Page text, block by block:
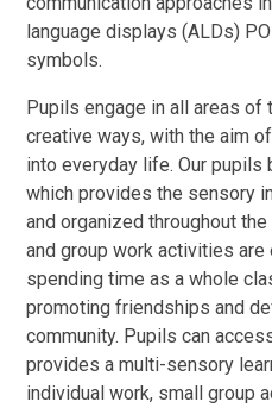
language displays (ALDs)
symbols.
Pupils engage in all areas of
creative ways, with the aim
into everyday life.Our pupils
which provides the sensory
and organized throughout the
and group work activities are
spending time as a whole
promoting friendships and
community. Pupils can
provides a multi-sensory
individual work, small group